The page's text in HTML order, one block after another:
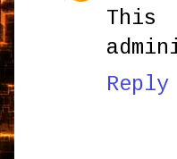
This
Reply